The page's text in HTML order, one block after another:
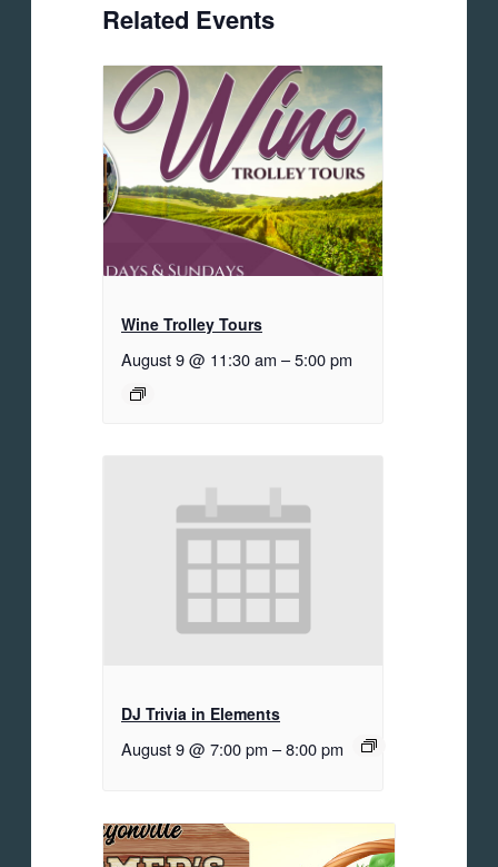
Related Events
Wine Trolley Tours
August 9 @ 11:30 am –5:00 pm
DJ Trivia in Elements
August 9 @ 7:00 pm –8:00 pm